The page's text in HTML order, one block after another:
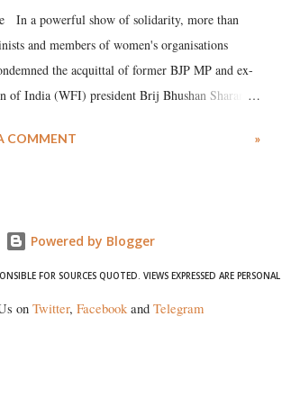
In a powerful show of solidarity, more than
and members of women's organisations
the acquittal of former BJP MP and ex-
of India (WFI) president Brij Bhushan Sharan
have expressed unwavering support for the
COMMENT »
Powered by Blogger
FOR SOURCES QUOTED. VIEWS EXPRESSED ARE PERSONAL
on Twitter, Facebookand Telegram